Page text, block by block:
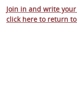
Join in and write
click here to return to